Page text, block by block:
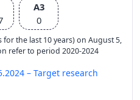
A3
0
the last 10 years) on August 5,
refer to period 2020-2024
– Target research